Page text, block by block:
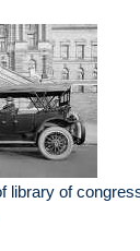
library of